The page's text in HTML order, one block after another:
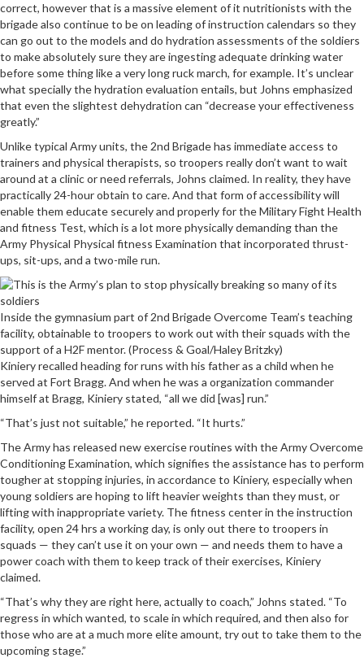
correct, however that is a massive element of it nutritionists with the
brigade also continue to be on leading of instruction calendars so they
can go out to the models and do hydration assessments of the soldiers
to make absolutely sure they are ingesting adequate drinking water
before some thing like a very long ruck march, for example. It’s unclear
what specially the hydration evaluation entails, but Johns emphasized
that even the slightest dehydration can “decrease your effectiveness
greatly.”
Unlike typical Army units, the 2nd Brigade has immediate access to
trainers and physical therapists, so troopers really don’t want to wait
around at a clinic or need referrals, Johns claimed. In reality, they have
practically 24-hour obtain to care. And that form of accessibility will
enable them educate securely and properly for the Military Fight Health
and fitness Test, which is a lot more physically demanding than the
Army Physical Physical fitness Examination that incorporated thrust-
ups, sit-ups, and a two-mile run.
Inside the gymnasium part of 2nd Brigade Overcome Team’s teaching
facility, obtainable to troopers to work out with their squads with the
support of a H2F mentor. (Process & Goal/Haley Britzky)
Kiniery recalled heading for runs with his father as a child when he
served at Fort Bragg. And when he was a organization commander
himself at Bragg, Kiniery stated, “all we did [was] run.”
“That’s just not suitable,” he reported. “It hurts.”
The Army has released new exercise routines with the Army Overcome
Conditioning Examination, which signifies the assistance has to perform
tougher at stopping injuries, in accordance to Kiniery, especially when
young soldiers are hoping to lift heavier weights than they must, or
lifting with inappropriate variety. The fitness center in the instruction
facility, open 24 hrs a working day, is only out there to troopers in
squads — they can’t use it on your own — and needs them to have a
power coach with them to keep track of their exercises, Kiniery
claimed.
“That’s why they are right here, actually to coach,” Johns stated. “To
regress in which wanted, to scale in which required, and then also for
those who are at a much more elite amount, try out to take them to the
upcoming stage.”